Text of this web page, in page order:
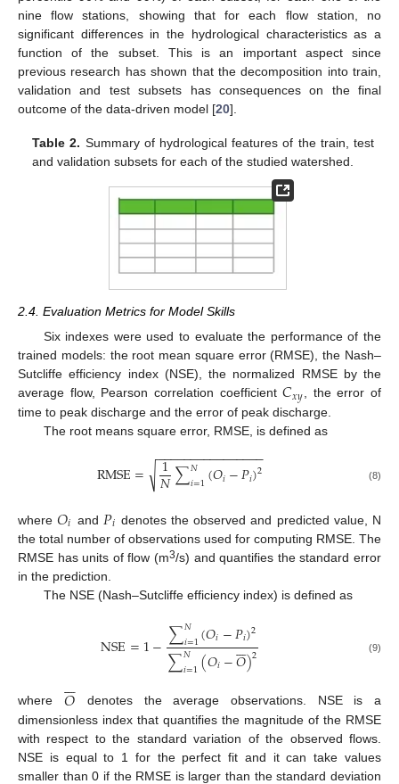
nine flow stations, showing that for each flow station, no
significant differences in the hydrological characteristics as a
function of the subset. This is an important aspect since
previous research has shown that the decomposition into train,
validation and test subsets has consequences on the final
outcome of the data-driven model [20].
Table 2. Summary of hydrological features of the train, test
and validation subsets for each of the studied watershed.
2.4. Evaluation Metrics for Model Skills
Six indexes were used to evaluate the performance of the
trained models: the root mean square error (RMSE), the Nash–
Sutcliffe efficiency index (NSE), the normalized RMSE by the
average flow, Pearson correlation coefficient𝐶𝑥𝑦 , the error of
time to peak discharge and the error of peak discharge.
The root means square error, RMSE, is defined as
RMSE= 1
𝑁∑𝑁
𝑖=1(𝑂𝑖−𝑃𝑖)2
− −
−−−−−−−−−−−−−−
√ (8)
where𝑂𝑖 and 𝑃𝑖 denotes the observed and predicted value, N
the total number of observations used for computing RMSE. The
RMSE has units of flow (m3/s) and quantifies the standard error
in the prediction.
The NSE (Nash–Sutcliffe efficiency index) is defined as
NSE=1−∑𝑁
𝑖=1(𝑂𝑖−𝑃𝑖)2
∑𝑁
𝑖=1(𝑂𝑖−𝑂

)2 (9)
where 𝑂


denotes the average observations. NSE is a
dimensionless index that quantifies the magnitude of the RMSE
with respect to the standard variation of the observed flows.
NSE is equal to 1 for the perfect fit and it can take values
smaller than 0 if the RMSE is larger than the standard deviation